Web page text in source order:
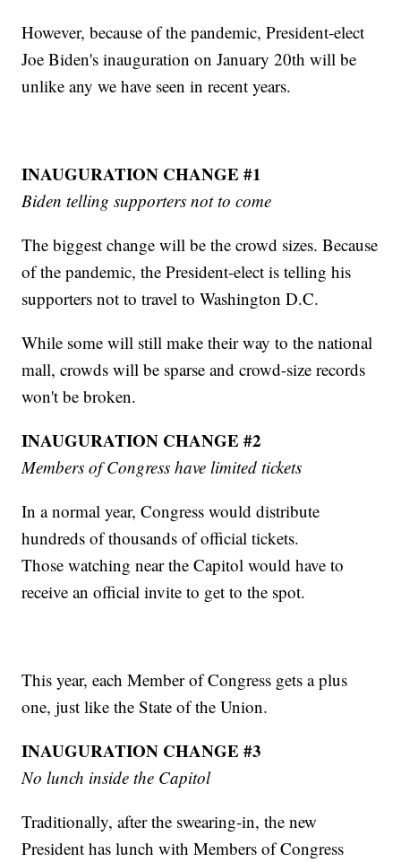
However, because of the pandemic, President-elect
Joe Biden's inauguration on January 20th will be
unlike any we have seen in recent years.
INAUGURATION CHANGE #1
Biden telling supporters not to come
The biggest change will be the crowd sizes. Because
of the pandemic, the President-elect is telling his
supporters not to travel to Washington D.C.
While some will still make their way to the national
mall, crowds will be sparse and crowd-size records
won't be broken.
INAUGURATION CHANGE #2
Members of Congress have limited tickets
In a normal year, Congress would distribute
hundreds of thousands of official tickets.
Those watching near the Capitol would have to
receive an official invite to get to the spot.
This year, each Member of Congress gets a plus
one, just like the State of the Union.
INAUGURATION CHANGE #3
No lunch inside the Capitol
Traditionally, after the swearing-in, the new
President has lunch with Members of Congress